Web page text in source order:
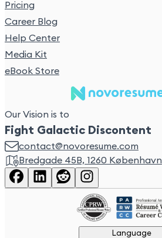
Our Vision is to
Fight Galactic Discontent
contact@novoresume.com
Bredgade 45B, 1260 København
LanguageLanguage
Pricing
Career Blog
Help Center
Media Kit
eBook Store